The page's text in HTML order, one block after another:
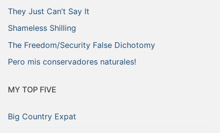
They Just Can’t Say It
Shameless Shilling
The Freedom/Security False Dichotomy
Pero mis conservadores naturales!
MY TOP FIVE
Big Country Expat